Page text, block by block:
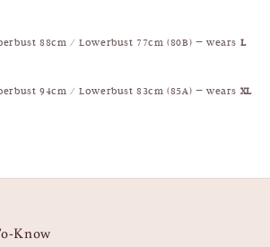
88cm / Lowerbust 77cm (80B) — wears L
94cm / Lowerbust 83cm (85A) — wears XL
Know